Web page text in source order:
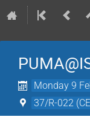
Monday 9
37/R-022